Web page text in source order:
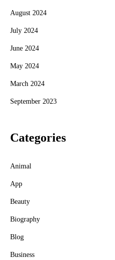
August 2024
July 2024
June 2024
May 2024
March 2024
September 2023
Categories
Animal
App
Beauty
Biography
Blog
Business